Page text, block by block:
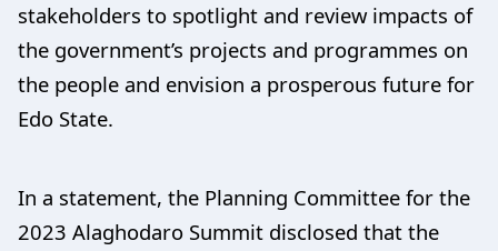
stakeholders to spotlight and review impacts of
the government’s projects and programmes on
the people and envision a prosperous future for
Edo State.
In a statement, the Planning Committee for the
2023 Alaghodaro Summit disclosed that the